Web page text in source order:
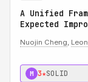
A Unified
Expected
Nuojin Cheng,
M 3★SOLID